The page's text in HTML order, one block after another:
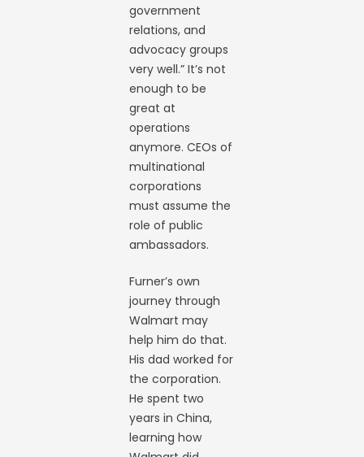
government
relations, and
advocacy groups
very well.” It’s not
enough to be
great at
operations
anymore. CEOs of
multinational
corporations
must assume the
role of public
ambassadors.
Furner’s own
journey through
Walmart may
help him do that.
His dad worked for
the corporation.
He spent two
years in China,
learning how